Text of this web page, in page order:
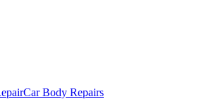
Car Body Repairs